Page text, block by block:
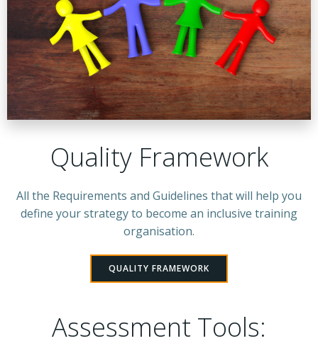
Quality Framework
All the Requirements and Guidelines that will help you
define your strategy to become an inclusive training
organisation.
QUALITY FRAMEWORK
Assessment Tools: